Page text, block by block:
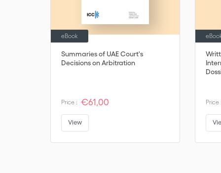
Summaries of UAE Court's
Decisions on Arbitration
eBook
Price : €61,00
View
Price :